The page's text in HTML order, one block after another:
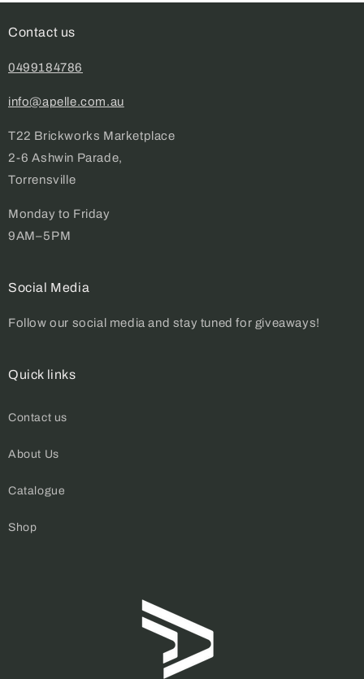
Contact us
0499184786
info@apelle.com.au
T22 Brickworks Marketplace
2-6 Ashwin Parade,
Torrensville
Monday to Friday
9AM–5PM
Social Media
Follow our social media and stay tuned for giveaways!
Quick links
Contact us
About Us
Catalogue
Shop